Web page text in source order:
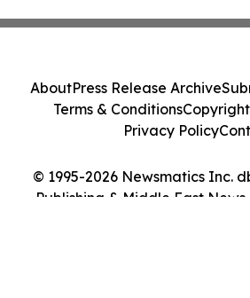
© 1995-2026 Newsmatics Inc.
Publishing & Middle East News
AboutPress Release Archive
Terms & Conditions
Privacy Policy